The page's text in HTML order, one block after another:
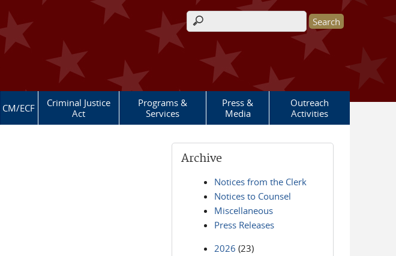
Search form
CM/ECF
Criminal Justice
Act
Programs &
Services
Press &
Media
Outreach
Activities
Archive
Notices from the Clerk
Notices to Counsel
Miscellaneous
Press Releases
2026 (23)